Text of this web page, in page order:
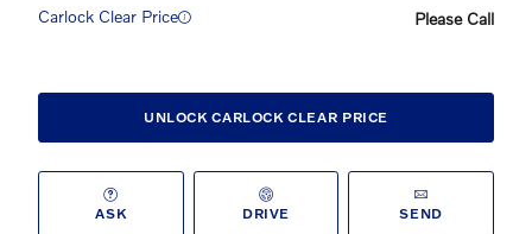
Carlock Clear Price
Please Call
UNLOCK CARLOCK CLEAR PRICE
ASK DRIVE SEND